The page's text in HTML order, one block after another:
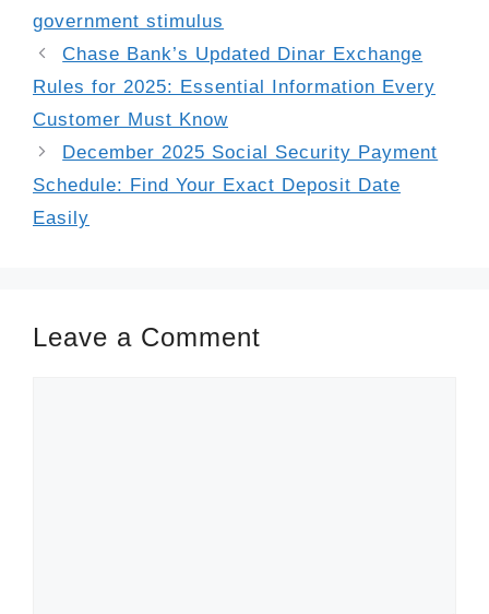
government stimulus
Chase Bank’s Updated Dinar Exchange
Rules for 2025: Essential Information Every
Customer Must Know
December 2025 Social Security Payment
Schedule: Find Your Exact Deposit Date
Easily
Leave a Comment